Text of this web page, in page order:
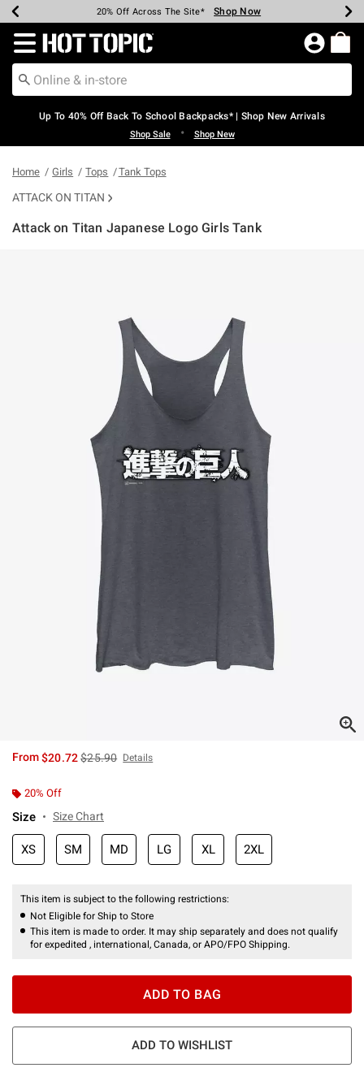
Earn Hot Cash Every $40 Spent* Shop Now
20% Off Across The Site* Shop Now
Up To 50% Off Select Styles* Shop Now
Up To 60% Off Clearance* Shop Now
Free Pickup In-Store* Shop Now
Free Shipping Over $75* Shop Now
Redirect to Hot Topic Home Page
Up To 40% Off Back To School Backpacks* | Shop New Arrivals
Shop Sale • Shop New
Home Girls Tops Tank Tops
ATTACK ON TITAN
Attack on Titan Japanese Logo Girls Tank
From$20.72is sales price, the original price is
$25.90 Details
20% Off
Size Size Chart
XS SM MD LG XL 2XL
This item is subject to the following restrictions:
Not Eligible for Ship to Store
This item is made to order. It may ship separately and does not qualify
for expedited , international, Canada, or APO/FPO Shipping.
ADD TO BAG
ADD TO WISHLIST